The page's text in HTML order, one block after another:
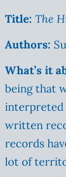
Title: The
Authors:
What’s it
being that
interpreted
written
records
lot of